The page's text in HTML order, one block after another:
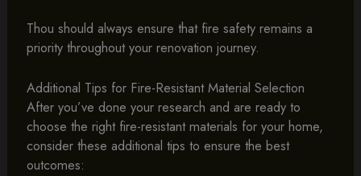
Thou should always ensure that fire safety remains a
priority throughout your renovation journey.
Additional Tips for Fire-Resistant Material Selection
After you’ve done your research and are ready to
choose the right fire-resistant materials for your home,
consider these additional tips to ensure the best
outcomes: